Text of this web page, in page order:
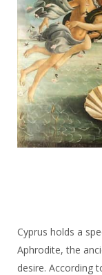
Cyprus holds a
Aphrodite, the
desire. According